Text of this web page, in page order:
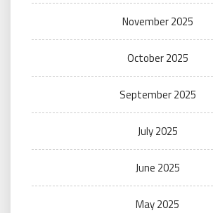
November 2025
October 2025
September 2025
July 2025
June 2025
May 2025